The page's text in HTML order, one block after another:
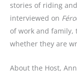
stories of riding
interviewed on
of work and family,
whether they are
About the Host,